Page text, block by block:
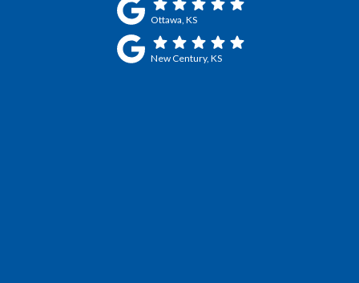
Ottawa, KS
New Century, KS